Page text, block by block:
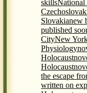
skillsNational
Slovakianew
published
CityNew
Physiology
Holocaust
Holocaust
the escape
written on